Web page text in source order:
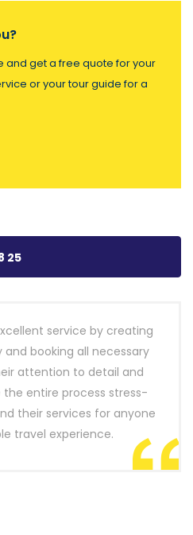
and get a free quote for your
or your tour guide for a
25
service by creating
and booking all necessary
attention to detail and
entire process stress-
their services for anyone
travel experience.